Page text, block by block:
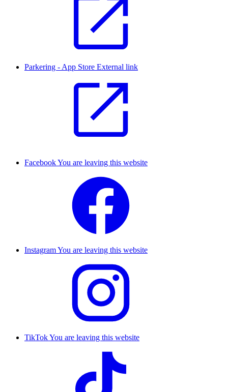
Parkering - App Store External link
FacebookYou are leaving this website
InstagramYou are leaving this website
TikTokYou are leaving this website